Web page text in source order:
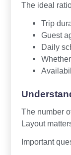
The ideal
Trip
Guest
Daily
The number
Layout
Important